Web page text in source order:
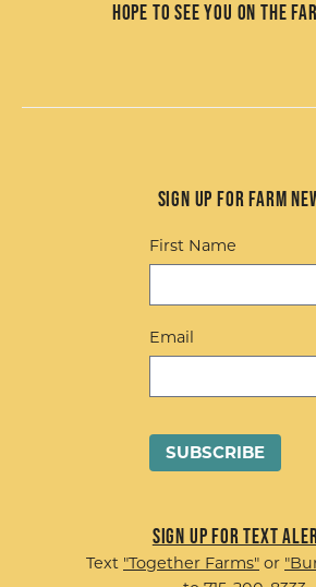
Hope to see you on the
Sign up for Farm
First Name
Email
Sign up for Text
Text "Together Farms" or